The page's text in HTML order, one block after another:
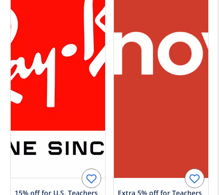
15% off for U.S. Teachers
Extra 5% off for Teachers